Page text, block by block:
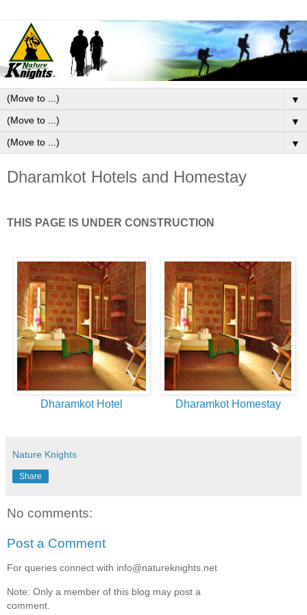
▼
▼
▼
Dharamkot Hotels and Homestay
THIS PAGE IS UNDER CONSTRUCTION
Dharamkot Hotel Dharamkot Homestay
Nature Knights
Share
No comments:
Post a Comment
For queries connect with info@natureknights.net
Note: Only a member of this blog may post a
comment.